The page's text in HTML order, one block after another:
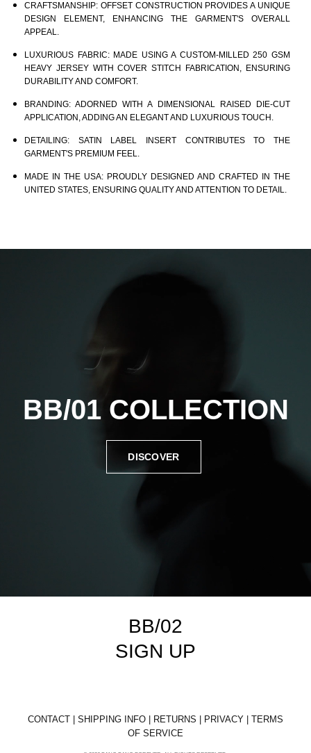
CRAFTSMANSHIP: OFFSET CONSTRUCTION PROVIDES A UNIQUE
DESIGN ELEMENT, ENHANCING THE GARMENT'S OVERALL
APPEAL.
LUXURIOUS FABRIC:MADE USING A CUSTOM-MILLED 250 GSM
HEAVY JERSEY WITH COVER STITCH FABRICATION, ENSURING
DURABILITY AND COMFORT.
BRANDING: ADORNED WITH A DIMENSIONAL RAISED DIE-CUT
APPLICATION, ADDING AN ELEGANT AND LUXURIOUS TOUCH.
DETAILING: SATIN LABEL INSERT CONTRIBUTES TO THE
GARMENT'S PREMIUM FEEL.
MADE IN THE USA: PROUDLY DESIGNED AND CRAFTED IN THE
UNITED STATES, ENSURING QUALITY AND ATTENTION TO DETAIL.
BB/01 COLLECTION
DISCOVER
BB/02
SIGN UP
CONTACT| SHIPPING INFO| RETURNS PRIVACY |TERMS
OF SERVICE